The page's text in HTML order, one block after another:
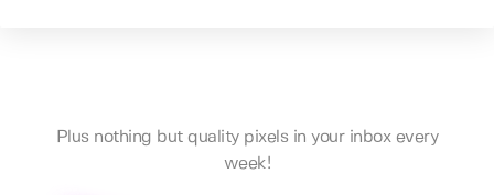
Plus nothing but quality pixels in your inbox every
week!